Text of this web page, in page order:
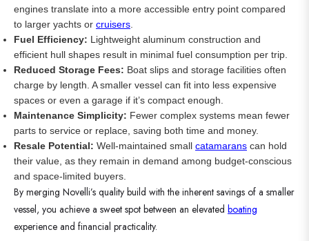
engines translate into a more accessible entry point compared
to larger yachts or cruisers
Fuel Efficiency: Lightweight aluminum construction and
efficient hull shapes result in minimal fuel consumption per trip.
Reduced Storage Fees: Boat slips and storage facilities often
charge by length. A smaller vessel can fit into less expensive
spaces or even a garage if it’s compact enough.
Maintenance Simplicity: Fewer complex systems mean fewer
parts to service or replace, saving both time and money.
Resale Potential: Well-maintained small catamarans can hold
their value, as they remain in demand among budget-conscious
and space-limited buyers.
By merging Novelli’s quality build with the inherent savings of a smaller
vessel, you achieve a sweet spot between an elevated boating
experience and financial practicality.